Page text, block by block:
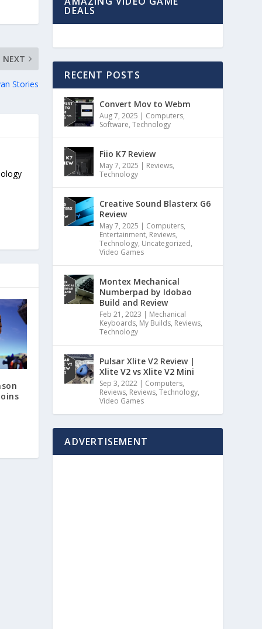
NEXT
Stories
DEALS
RECENT POSTS
Convert Mov to Webm
Aug 7, 2025 | Computers,
Software,Technology
Fiio K7 Review
May 7, 2025 | Reviews,
Technology
Creative Sound Blasterx G6
Review
May 7, 2025 | Computers,
Entertainment, Reviews,
Technology, Uncategorized,
Video Games
Montex Mechanical
Numberpad by Idobao
Build and Review
Feb 21, 2023 | Mechanical
Keyboards, My Builds, Reviews,
Technology
Pulsar Xlite V2 Review |
Xlite V2 vs Xlite V2 Mini
Sep 3, 2022 | Computers,
Reviews, Reviews,Technology,
Video Games
ADVERTISEMENT